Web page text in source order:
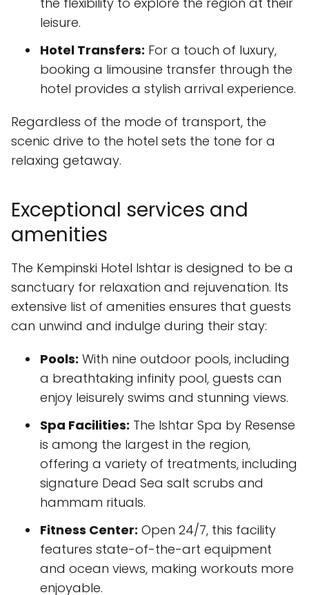
leisure.
Hotel Transfers: For a touch of luxury,
booking a limousine transfer through the
hotel provides a stylish arrival experience.
Regardless of the mode of transport, the
scenic drive to the hotel sets the tone for a
relaxing getaway.
Exceptional services and
amenities
The Kempinski Hotel Ishtar is designed to be a
sanctuary for relaxation and rejuvenation. Its
extensive list of amenities ensures that guests
can unwind and indulge during their stay:
Pools: With nine outdoor pools, including
a breathtaking infinity pool, guests can
enjoy leisurely swims and stunning views.
Spa Facilities: The Ishtar Spa by Resense
is among the largest in the region,
offering a variety of treatments, including
signature Dead Sea salt scrubs and
hammam rituals.
Fitness Center: Open 24/7, this facility
features state-of-the-art equipment
and ocean views, making workouts more
enjoyable.